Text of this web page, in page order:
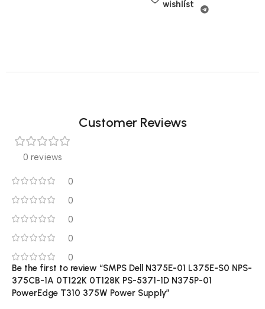
wishlist
Customer Reviews
0 reviews
0
0
0
0
0
Be the first to review “SMPS Dell N375E-01 L375E-S0 NPS-
375CB-1A 0T122K 0T128K PS-5371-1D N375P-01
PowerEdge T310 375W Power Supply”